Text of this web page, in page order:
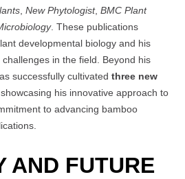
New Phytologist, BMC Plant
. These publications
developmental biology and his
in the field. Beyond his
successfully cultivated three new
, showcasing his innovative approach to
to advancing bamboo
AND FUTURE